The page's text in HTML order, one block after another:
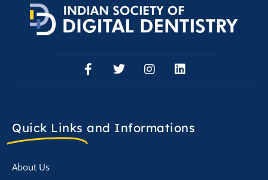
Quick Links and Informations
About Us